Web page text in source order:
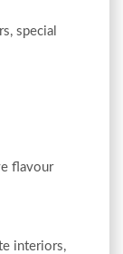
special
flavour
interiors,